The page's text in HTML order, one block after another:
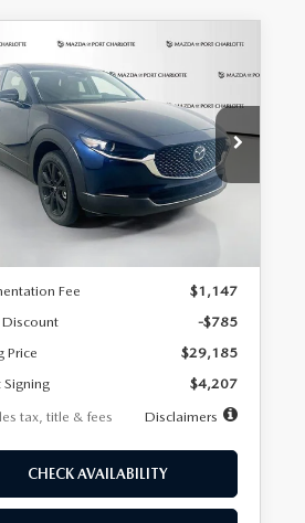
S SELECT
AWD
Offer
Price Drop
Stock:2537
C30 SES XA
FINANCE LEASE
7,500
miles
36
months
LESS
Fee
$1,147
-$785
Price
$29,185
$4,207
tax, title & fees
Disclaimers
CHECK AVAILABILITY
VEHICLE